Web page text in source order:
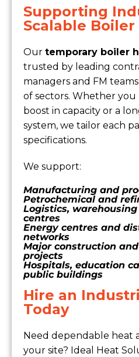
Supporting
Scalable Boiler
Our temporary boiler
trusted by leading
managers and FM
of sectors. Whether
boost in capacity or a
system, we tailor each
specifications.
We support:
Manufacturing and
Petrochemical and
Logistics,
centres
Energy centres and
networks
Major construction
projects
Hospitals, education
public buildings
Hire an
Today
Need dependable heat
your site? Ideal Heat